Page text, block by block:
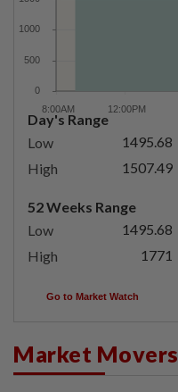
Day's Range
Low
1495.68
High
1507.49
52 Weeks Range
Low
1495.68
High
1771
Go to Market Watch
Market Movers